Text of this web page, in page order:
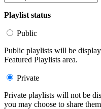
Playlist status
Public
Public playlists will be
Featured Playlists area.
Private
Private playlists will not be
you may choose to share